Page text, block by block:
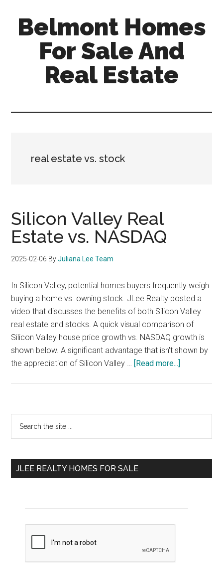
primaryBelmont Homes
For Sale And
Real Estate
real estate vs. stock
Silicon Valley Real
Estate vs. NASDAQ
2025-02-06 ByJuliana Lee Team
In Silicon Valley, potential homes buyers frequently weigh
buying a home vs. owning stock. JLee Realty posted a
video that discusses the benefits of both Silicon Valley
real estate and stocks. A quick visual comparison of
Silicon Valley house price growth vs. NASDAQ growth is
shown below. A significant advantage that isn't shown by
the appreciation of Silicon Valley … [Read more...]
Estate
NASDAQ
Primary
Sidebar
...
JLEE REALTY HOMES FOR SALE